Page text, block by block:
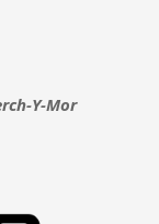
Y-Mor